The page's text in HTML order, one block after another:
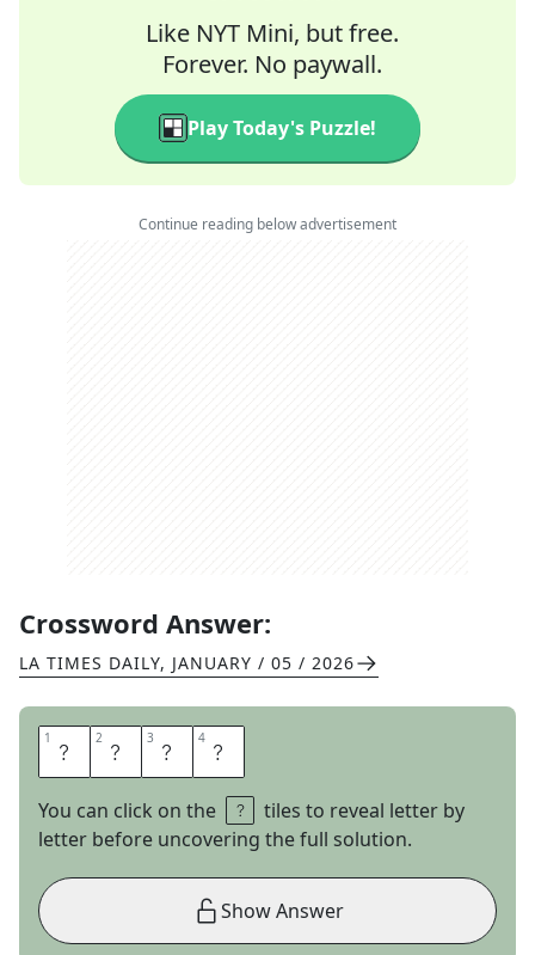
Like NYT Mini, but free.
Forever. No paywall.
Play Today's Puzzle!
Continue reading below advertisement
Crossword Answer:
LA TIMES DAILY, JANUARY / 05 / 2026
1 M 2 E 3 T 4 A
You can click on the
tiles to reveal letter by
letter before uncovering the full solution.
Show Answer